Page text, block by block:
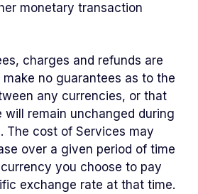
monetary transaction
charges and refunds are
make no guarantees as to the
any currencies, or that
remain unchanged during
The cost of Services may
over a given period of time
you choose to pay
exchange rate at that time.